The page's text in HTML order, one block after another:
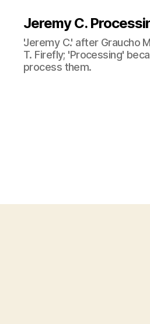
Jeremy C.
'Jeremy C.' after Graucho
T. Firefly; 'Processing'
process them.